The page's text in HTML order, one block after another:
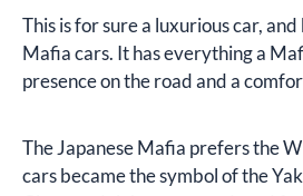
This is for sure a luxurious car,
Mafia cars. It has everything a
presence on the road and a
The Japanese Mafia prefers the
cars became the symbol of the